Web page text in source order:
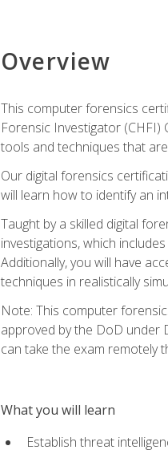
Overview
This computer forensics
Forensic Investigator
tools and techniques that
Our digital forensics
will learn how to identify an
Taught by a skilled digital
investigations, which
Additionally, you will have
techniques in realistically
Note: This computer
approved by the DoD under
can take the exam remotely
What you will learn
Establish threat